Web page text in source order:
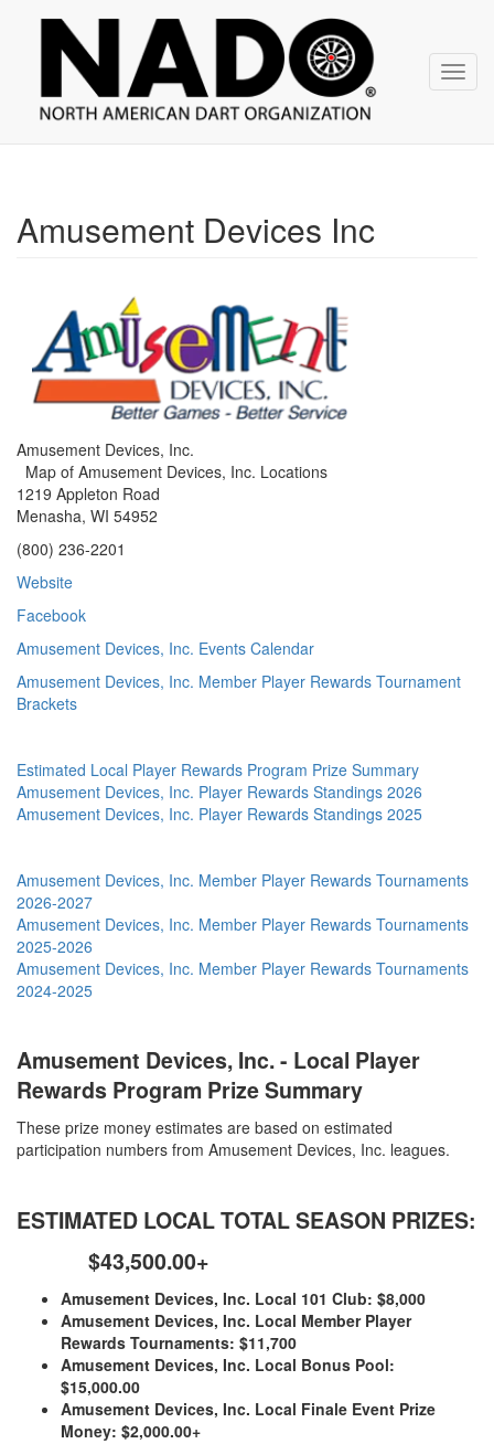
navigation
NADO
Amusement Devices Inc
Amusement Devices, Inc.
Map of Amusement Devices, Inc. Locations
1219 Appleton Road
Menasha, WI 54952
(800) 236-2201
Website
Facebook
Amusement Devices, Inc. Events Calendar
Amusement Devices, Inc. Member Player Rewards Tournament
Brackets
Estimated Local Player Rewards Program Prize Summary
Amusement Devices, Inc. Player Rewards Standings 2026
Amusement Devices, Inc. Player Rewards Standings 2025
Amusement Devices, Inc. Member Player Rewards Tournaments
2026-2027
Amusement Devices, Inc. Member Player Rewards Tournaments
2025-2026
Amusement Devices, Inc. Member Player Rewards Tournaments
2024-2025
Amusement Devices, Inc. - Local Player
Rewards Program Prize Summary
These prize money estimates are based on estimated
participation numbers from Amusement Devices, Inc. leagues.
ESTIMATED LOCAL TOTAL SEASON PRIZES:
$43,500.00+
Amusement Devices, Inc. Local 101 Club: $8,000
Amusement Devices, Inc. Local Member Player
Rewards Tournaments: $11,700
Amusement Devices, Inc. Local Bonus Pool:
$15,000.00
Amusement Devices, Inc. Local Finale Event Prize
Money: $2,000.00+